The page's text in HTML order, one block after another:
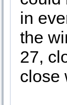
in
the
27,
close